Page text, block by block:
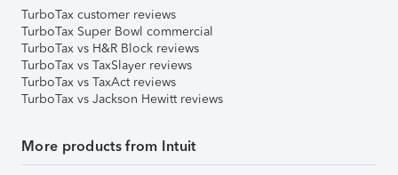
TurboTax customer reviews
TurboTax Super Bowl commercial
TurboTax vs H&R Block reviews
TurboTax vs TaxSlayer reviews
TurboTax vs TaxAct reviews
TurboTax vs Jackson Hewitt reviews
More products from Intuit